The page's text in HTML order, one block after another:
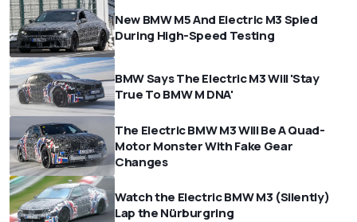
New BMW M5 And Electric M3 Spied
During High-Speed Testing
BMW Says The Electric M3 Will 'Stay
True To BMW M DNA'
The Electric BMW M3 Will Be A Quad-
Motor Monster With Fake Gear
Changes
Watch the Electric BMW M3 (Silently)
Lap the Nürburgring